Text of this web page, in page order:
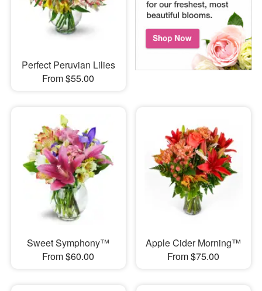
Perfect Peruvian Lilies
From $55.00
Sweet Symphony™
From $60.00
Apple Cider Morning™
From $75.00